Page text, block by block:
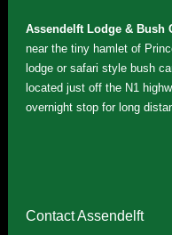
Assendelft Lodge & Bush
near the tiny hamlet of
lodge or safari style bush
located just off the N1
overnight stop for long
Contact Assendelft